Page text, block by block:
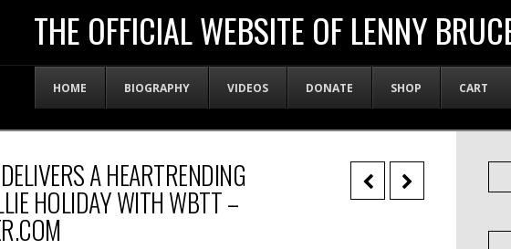
THE OFFICIAL WEBSITE OF LENNY
HOME BIOGRAPHY VIDEOS DONATE SHOP CART
A HEARTRENDING
HOLIDAY WITH WBTT –